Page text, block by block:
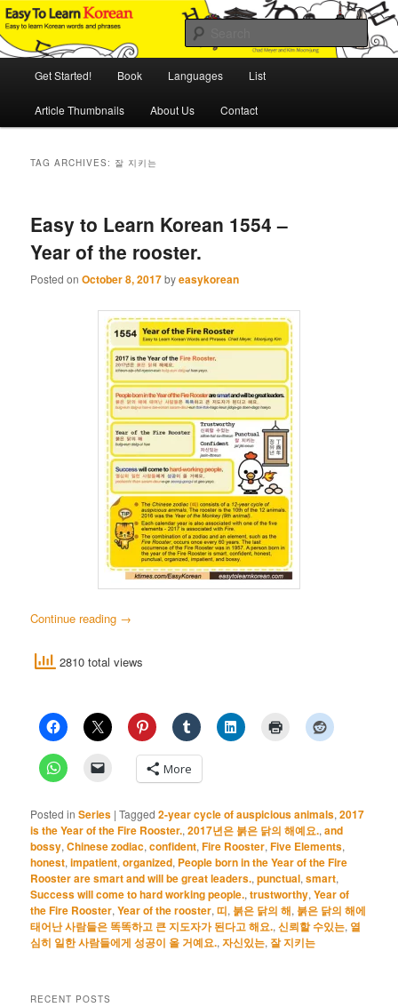
Skip
to
primary
Skip
to
secondary
Easy to Learn Korean (ETLK)
An Illustrated Guide to Korean Culture and Language
Get Started! Book Languages List
Article Thumbnails About Us Contact
TAG ARCHIVES: 잘 지키는
Easy to Learn Korean 1554 –
Year of the rooster.
Posted onOctober 8, 2017byeasykorean
Continue reading →
2810 total views
More
Posted in Series |Tagged 2-year cycle of auspicious animals,2017
is the Year of the Fire Rooster.,2017년은 붉은 닭의 해예요.,and
bossy,Chinese zodiac,confident,Fire Rooster,Five Elements,
honest,impatient,organized, People born in the Year of the Fire
Rooster are smart and will be great leaders.,punctual,smart,
Success will come to hard working people.,trustworthy,Year of
the Fire Rooster,Year of the rooster,띠, 붉은 닭의 해, 붉은 닭의 해에
태어난 사람들은 똑똑하고 큰 지도자가 된다고 해요.,신뢰할 수있는, 열
심히 일한 사람들에게 성공이 올 거예요.,자신있는, 잘 지키는
RECENT POSTS